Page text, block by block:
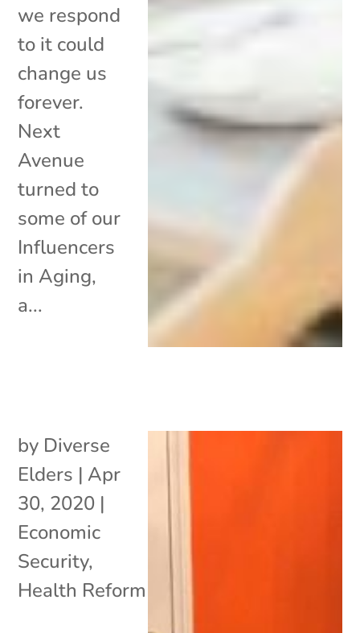
we respond
to it could
change us
forever.
Next
Avenue
turned to
some of our
Influencers
in Aging,
a...
by Diverse
Elders | Apr
30, 2020 |
Economic
Security,
Health Reform